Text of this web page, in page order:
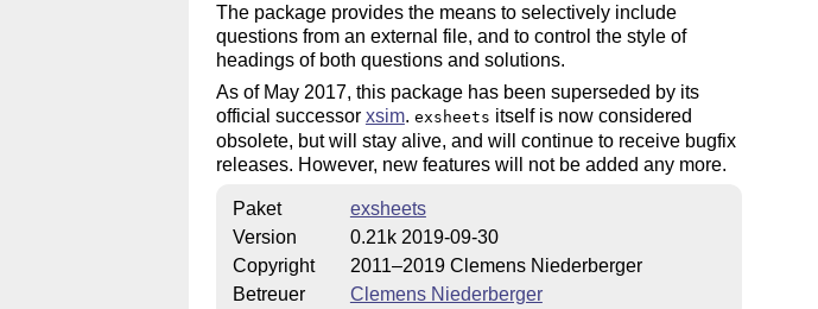
The package provides the means to selectively include
questions from an external file, and to control the style of
headings of both questions and solutions.
As of May 2017, this package has been superseded by its
official successor xsim. exsheets itself is now considered
obsolete, but will stay alive, and will continue to receive bugfix
releases. However, new features will not be added any more.
Paket
exsheets
Version
0.21k 2019-09-30
Copyright
2011–2019 Clemens Niederberger
Betreuer
Clemens Niederberger